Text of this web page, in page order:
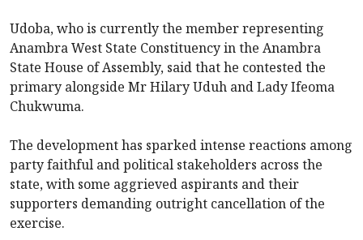
Udoba, who is currently the member representing
Anambra West State Constituency in the Anambra
State House of Assembly, said that he contested the
primary alongside Mr Hilary Uduh and Lady Ifeoma
Chukwuma.
The development has sparked intense reactions among
party faithful and political stakeholders across the
state, with some aggrieved aspirants and their
supporters demanding outright cancellation of the
exercise.